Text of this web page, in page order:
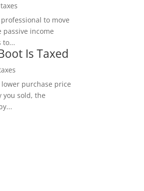
taxes
to move
income
to...
Is Taxed
purchase price
you sold, the